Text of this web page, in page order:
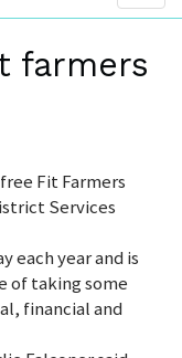
farmers
Fit Farmers
Services
each year and is
of taking some
financial and